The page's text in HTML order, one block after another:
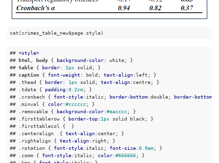
cat(crimes_table_new$page.style)
## <style>
##
html body { background-color: white; }
## table { border: 2px solid; }
## caption { font-weight : bold; text-align:left; }
##
.thead { border: 1px solid; text-align:centre; }
##
.tdata { padding:0.2cm; }
##
.cronbach { font-style:italic; border-bottom:double; border-bottom
##
.minval { color:#cccccc; }
##
.removable { background-color:#eacccc; }
##
.firsttablerow { border-top: 1px solid black; }
##
.firsttablecol
{  }
##
.centeralign
  {
text-align:center; }
##
.rightalign { text-align:right; }
##
.rotation { font-style:italic; font-size:0.9em; }
##
.comm { font-style:italic; color:#666666; }